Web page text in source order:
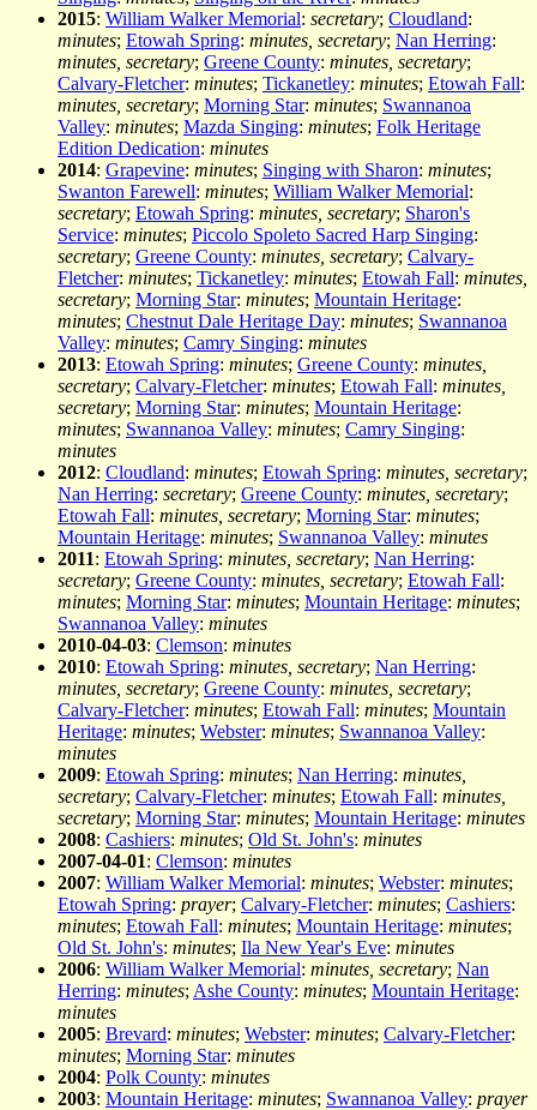
2015: William Walker Memorial: secretary; Cloudland:
minutes; Etowah Spring: minutes, secretary; Nan Herring:
minutes, secretary; Greene County: minutes, secretary;
Calvary-Fletcher: minutes; Tickanetley: minutes; Etowah Fall:
minutes, secretary; Morning Star: minutes; Swannanoa
Valley: minutes; Mazda Singing: minutes; Folk Heritage
Edition Dedication: minutes
2014: Grapevine: minutes; Singing with Sharon: minutes;
Swanton Farewell: minutes; William Walker Memorial:
secretary; Etowah Spring: minutes, secretary; Sharon's
Service: minutes; Piccolo Spoleto Sacred Harp Singing:
secretary; Greene County: minutes, secretary; Calvary-
Fletcher: minutes; Tickanetley: minutes; Etowah Fall: minutes,
secretary; Morning Star: minutes; Mountain Heritage:
minutes; Chestnut Dale Heritage Day: minutes; Swannanoa
Valley: minutes; Camry Singing: minutes
2013: Etowah Spring: minutes; Greene County: minutes,
secretary; Calvary-Fletcher: minutes; Etowah Fall: minutes,
secretary; Morning Star: minutes; Mountain Heritage:
minutes; Swannanoa Valley: minutes; Camry Singing:
minutes
2012: Cloudland: minutes; Etowah Spring: minutes, secretary;
Nan Herring: secretary; Greene County: minutes, secretary;
Etowah Fall: minutes, secretary; Morning Star: minutes;
Mountain Heritage: minutes; Swannanoa Valley: minutes
2011: Etowah Spring: minutes, secretary; Nan Herring:
secretary; Greene County: minutes, secretary; Etowah Fall:
minutes; Morning Star: minutes; Mountain Heritage: minutes;
Swannanoa Valley: minutes
2010-04-03: Clemson: minutes
2010: Etowah Spring: minutes, secretary; Nan Herring:
minutes, secretary; Greene County: minutes, secretary;
Calvary-Fletcher: minutes; Etowah Fall: minutes; Mountain
Heritage: minutes; Webster: minutes; Swannanoa Valley:
minutes
2009: Etowah Spring: minutes; Nan Herring: minutes,
secretary; Calvary-Fletcher: minutes; Etowah Fall: minutes,
secretary; Morning Star: minutes; Mountain Heritage: minutes
2008: Cashiers: minutes; Old St. John's: minutes
2007-04-01: Clemson: minutes
2007: William Walker Memorial: minutes; Webster: minutes;
Etowah Spring: prayer; Calvary-Fletcher: minutes; Cashiers:
minutes; Etowah Fall: minutes; Mountain Heritage: minutes;
Old St. John's: minutes; Ila New Year's Eve: minutes
2006: William Walker Memorial: minutes, secretary; Nan
Herring: minutes; Ashe County: minutes; Mountain Heritage:
minutes
2005: Brevard: minutes; Webster: minutes; Calvary-Fletcher:
minutes; Morning Star: minutes
2004: Polk County: minutes
2003: Mountain Heritage: minutes; Swannanoa Valley: prayer